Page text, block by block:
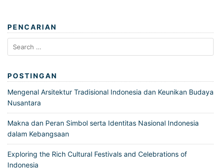
PENCARIAN
Search
for:
POSTINGAN
Mengenal Arsitektur Tradisional Indonesia dan Keunikan Budaya
Nusantara
Makna dan Peran Simbol serta Identitas Nasional Indonesia
dalam Kebangsaan
Exploring the Rich Cultural Festivals and Celebrations of
Indonesia